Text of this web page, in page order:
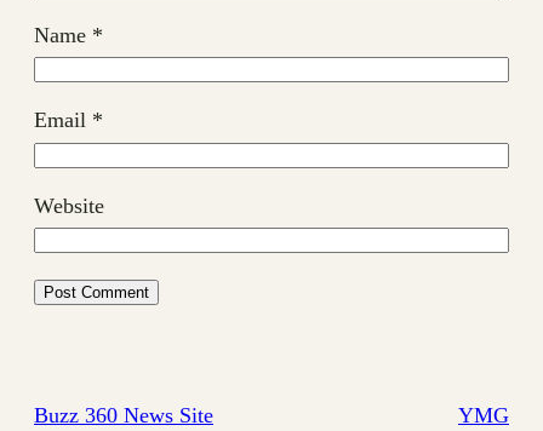
Name *
Email *
Website
Buzz 360 News Site YMG